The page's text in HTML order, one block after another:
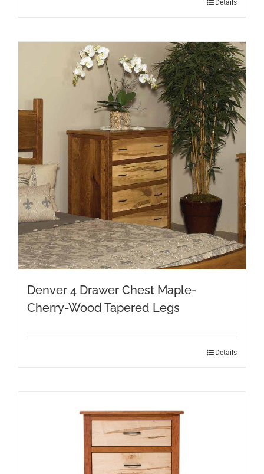
Details
Denver 4 Drawer Chest Maple-
Cherry-Wood Tapered Legs
Details